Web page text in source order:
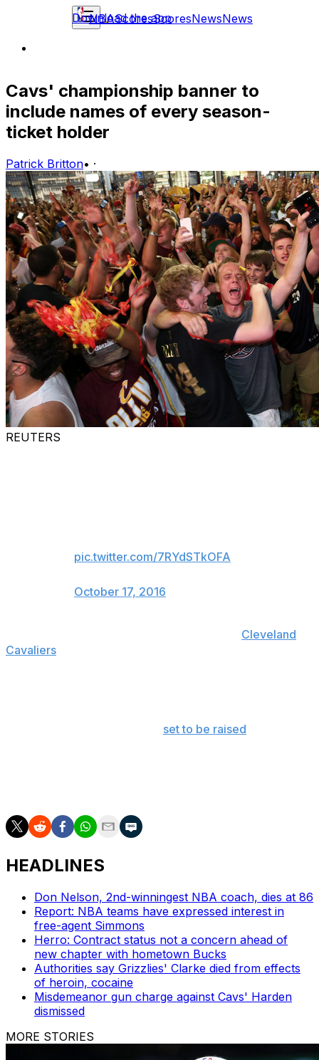
NBAScoresScoresNewsNews
Download the app
Cavs' championship banner to
include names of every season-
ticket holder
Patrick Britton• ·
REUTERS
pic.twitter.com/7RYdSTkOFA
October 17, 2016
Cleveland
Cavaliers
set to be raised
HEADLINES
Don Nelson, 2nd-winningest NBA coach, dies at 86
Report: NBA teams have expressed interest in
free-agent Simmons
Herro: Contract status not a concern ahead of
new chapter with hometown Bucks
Authorities say Grizzlies' Clarke died from effects
of heroin, cocaine
Misdemeanor gun charge against Cavs' Harden
dismissed
MORE STORIES